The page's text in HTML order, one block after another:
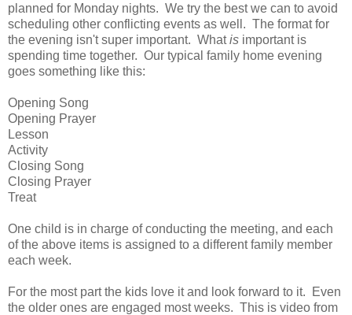
planned for Monday nights. We try the best we can to avoid
scheduling other conflicting events as well. The format for
the evening isn't super important. Whatis important is
spending time together. Our typical family home evening
goes something like this:
Opening Song
Opening Prayer
Lesson
Activity
Closing Song
Closing Prayer
Treat
One child is in charge of conducting the meeting, and each
of the above items is assigned to a different family member
each week.
For the most part the kids love it and look forward to it. Even
the older ones are engaged most weeks. This is video from